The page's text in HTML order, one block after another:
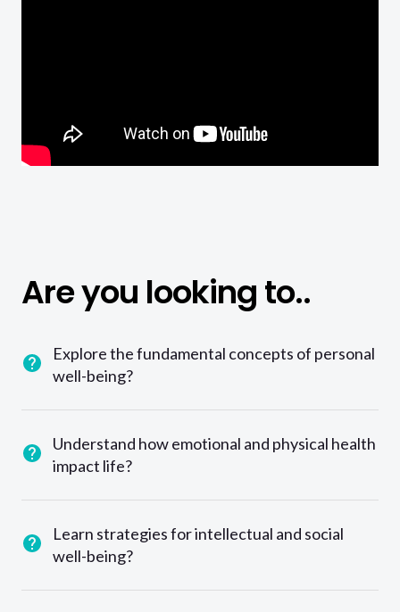
Are you looking to..
Explore the fundamental concepts of personal
well-being?
Understand how emotional and physical health
impact life?
Learn strategies for intellectual and social
well-being?